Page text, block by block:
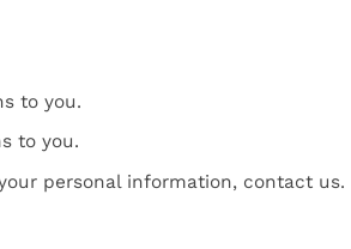
to you.
to you.
personal information, contact us.